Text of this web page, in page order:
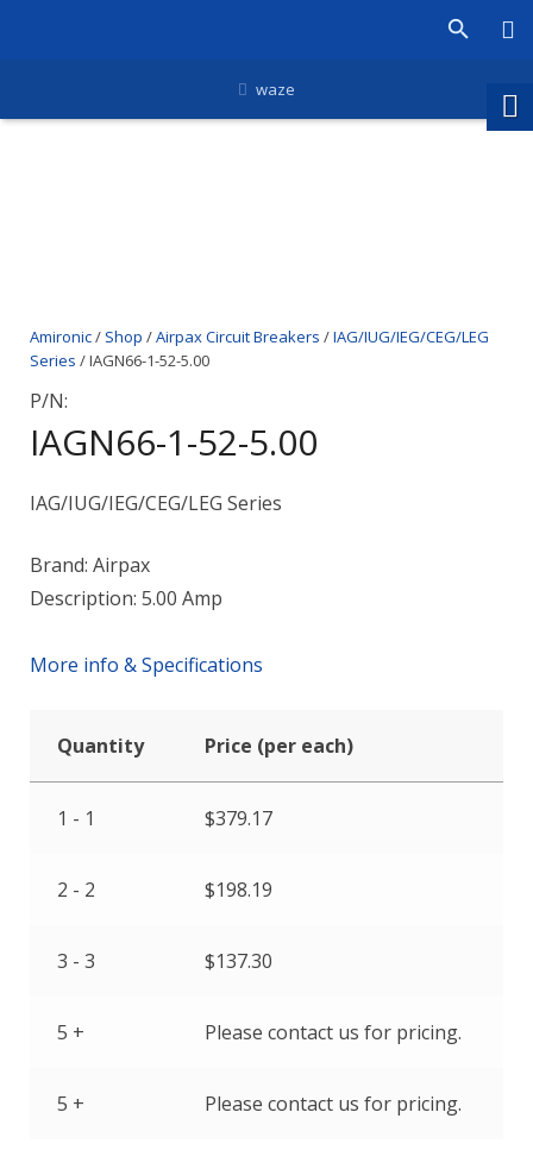
waze
Amironic/ Shop /Airpax Circuit Breakers /IAG/IUG/IEG/CEG/LEG
Series / IAGN66-1-52-5.00
P/N:
IAGN66-1-52-5.00
IAG/IUG/IEG/CEG/LEG Series
Brand: Airpax
Description: 5.00 Amp
More info & Specifications
Quantity Price (per each)
1 - 1 $379.17
2 - 2 $198.19
3 - 3 $137.30
5 + Please contact us for pricing.
5 + Please contact us for pricing.